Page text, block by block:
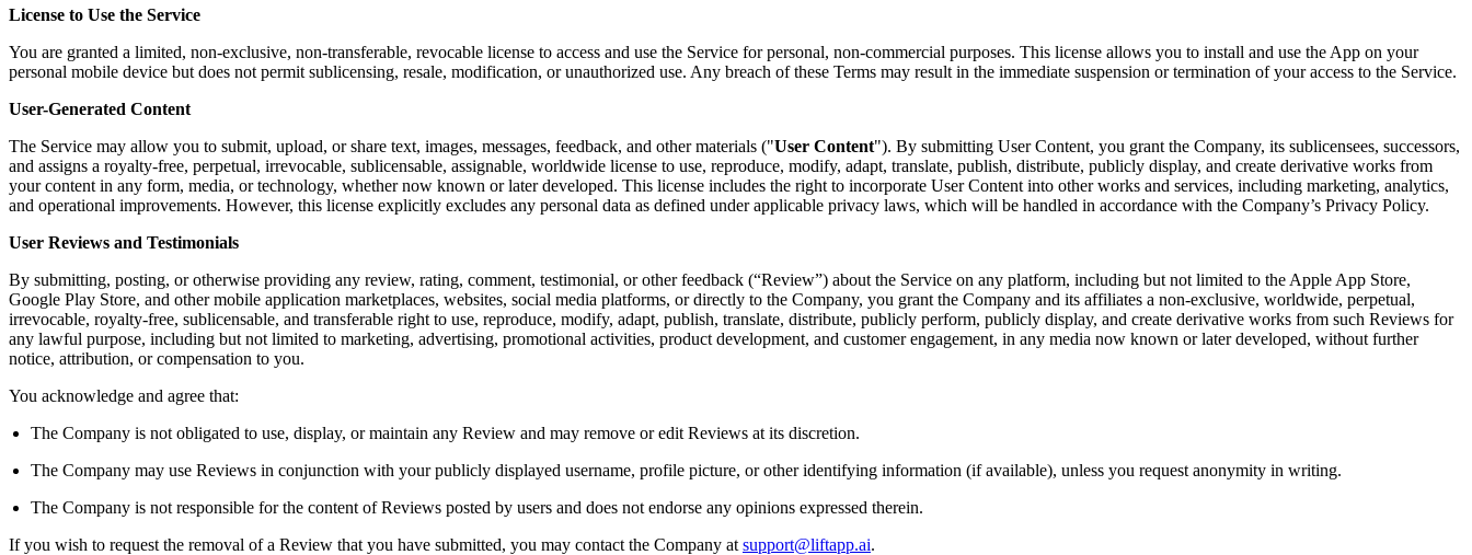
License to Use the Service
You are granted a limited, non-exclusive, non-transferable, revocable license to access and use the Service for personal, non-commercial purposes. This license allows you to install and use the App on your
personal mobile device but does not permit sublicensing, resale, modification, or unauthorized use. Any breach of these Terms may result in the immediate suspension or termination of your access to the Service.
User-Generated Content
The Service may allow you to submit, upload, or share text, images, messages, feedback, and other materials ("User Content"). By submitting User Content, you grant the Company, its sublicensees, successors,
and assigns a royalty-free, perpetual, irrevocable, sublicensable, assignable, worldwide license to use, reproduce, modify, adapt, translate, publish, distribute, publicly display, and create derivative works from
your content in any form, media, or technology, whether now known or later developed. This license includes the right to incorporate User Content into other works and services, including marketing, analytics,
and operational improvements. However, this license explicitly excludes any personal data as defined under applicable privacy laws, which will be handled in accordance with the Company’s Privacy Policy.
User Reviews and Testimonials
By submitting, posting, or otherwise providing any review, rating, comment, testimonial, or other feedback (“Review”) about the Service on any platform, including but not limited to the Apple App Store,
Google Play Store, and other mobile application marketplaces, websites, social media platforms, or directly to the Company, you grant the Company and its affiliates a non-exclusive, worldwide, perpetual,
irrevocable, royalty-free, sublicensable, and transferable right to use, reproduce, modify, adapt, publish, translate, distribute, publicly perform, publicly display, and create derivative works from such Reviews for
any lawful purpose, including but not limited to marketing, advertising, promotional activities, product development, and customer engagement, in any media now known or later developed, without further
notice, attribution, or compensation to you.
You acknowledge and agree that:
The Company is not obligated to use, display, or maintain any Review and may remove or edit Reviews at its discretion.
The Company may use Reviews in conjunction with your publicly displayed username, profile picture, or other identifying information (if available), unless you request anonymity in writing.
The Company is not responsible for the content of Reviews posted by users and does not endorse any opinions expressed therein.
If you wish to request the removal of a Review that you have submitted, you may contact the Company at support@liftapp.ai.